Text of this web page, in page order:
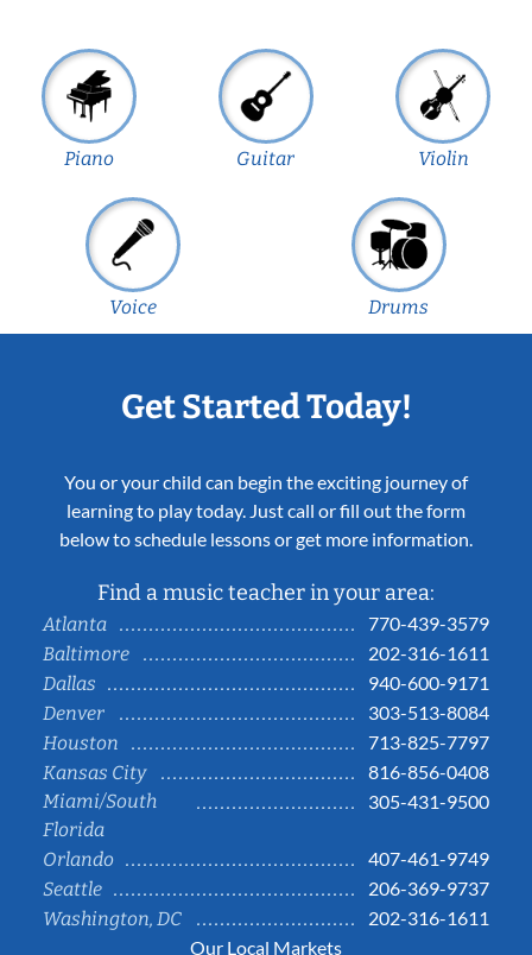
Piano Guitar Violin
Voice Drums
Get Started Today!
You or your child can begin the exciting journey of
learning to play today. Just call or fill out the form
below to schedule lessons or get more information.
Find a music teacher in your area:
Atlanta
770-439-3579
Baltimore
202-316-1611
Dallas
940-600-9171
Denver
303-513-8084
Houston
713-825-7797
Kansas City
816-856-0408
Miami/South
Florida
305-431-9500
Orlando
407-461-9749
Seattle
206-369-9737
Washington, DC
202-316-1611
Our Local Markets